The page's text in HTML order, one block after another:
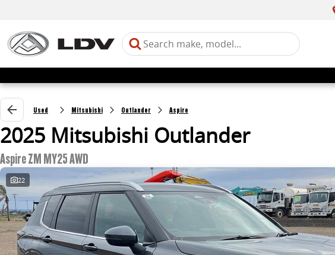
Used Mitsubishi Outlander Aspire
2025 Mitsubishi Outlander
Aspire ZM MY25 AWD
22